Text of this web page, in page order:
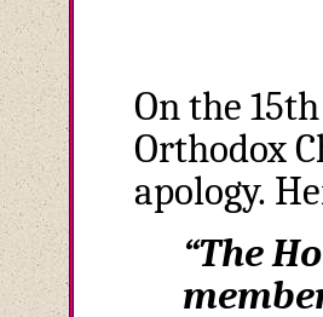
On the
Orthodox
apology.
“The